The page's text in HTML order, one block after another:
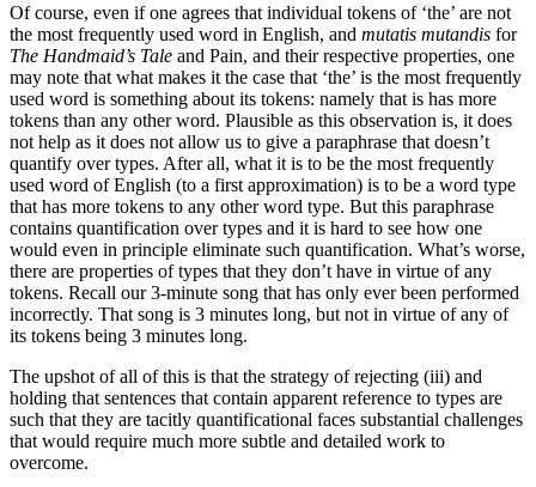
Of course, even if one agrees that individual tokens of ‘the’ are not
the most frequently used word in English, and mutatis mutandis for
The Handmaid’s Tale and Pain, and their respective properties, one
may note that what makes it the case that ‘the’ is the most frequently
used word is something about its tokens: namely that is has more
tokens than any other word. Plausible as this observation is, it does
not help as it does not allow us to give a paraphrase that doesn’t
quantify over types. After all, what it is to be the most frequently
used word of English (to a first approximation) is to be a word type
that has more tokens to any other word type. But this paraphrase
contains quantification over types and it is hard to see how one
would even in principle eliminate such quantification. What’s worse,
there are properties of types that they don’t have in virtue of any
tokens. Recall our 3-minute song that has only ever been performed
incorrectly. That song is 3 minutes long, but not in virtue of any of
its tokens being 3 minutes long.
The upshot of all of this is that the strategy of rejecting (iii) and
holding that sentences that contain apparent reference to types are
such that they are tacitly quantificational faces substantial challenges
that would require much more subtle and detailed work to
overcome.